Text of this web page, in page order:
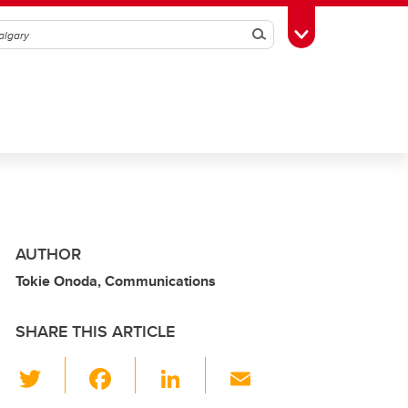
SearchToggle Toolbox
AUTHOR
Tokie Onoda, Communications
SHARE THIS ARTICLE
Li